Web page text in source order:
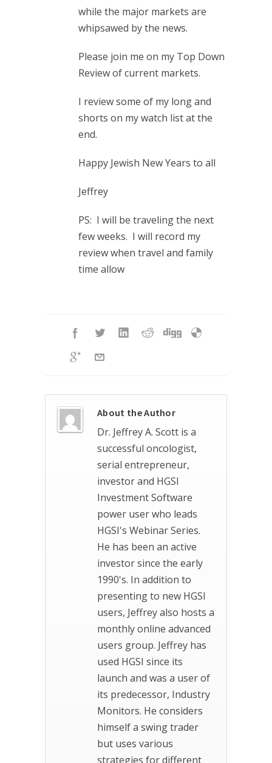
while the major markets are
whipsawed by the news.
Please join me on my Top Down
Review of current markets.
I review some of my long and
shorts on my watch list at the
end.
Happy Jewish New Years to all
Jeffrey
PS: I will be traveling the next
few weeks. I will record my
review when travel and family
time allow
About the Author
Dr. Jeffrey A. Scott is a
successful oncologist,
serial entrepreneur,
investor and HGSI
Investment Software
power user who leads
HGSI's Webinar Series.
He has been an active
investor since the early
1990's. In addition to
presenting to new HGSI
users, Jeffrey also hosts a
monthly online advanced
users group. Jeffrey has
used HGSI since its
launch and was a user of
its predecessor, Industry
Monitors. He considers
himself a swing trader
but uses various
strategies for different